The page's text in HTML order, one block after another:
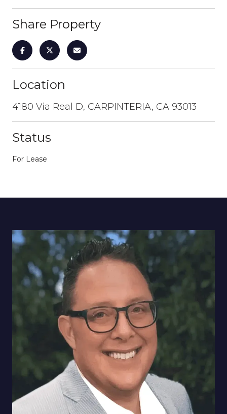
Share Property
Location
4180 Via Real D, CARPINTERIA, CA 93013
Status
For Lease